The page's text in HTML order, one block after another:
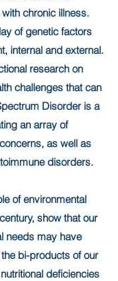
chronic illness.
of genetic factors
internal and external.
research on
challenges that can
Disorder is a
an array of
as well as
disorders.
of environmental
show that our
needs may have
bi-products of our
deficiencies